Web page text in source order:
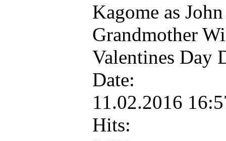
Kagome as
Grandmother
Valentines Day
Date:
11.02.2016
Hits: